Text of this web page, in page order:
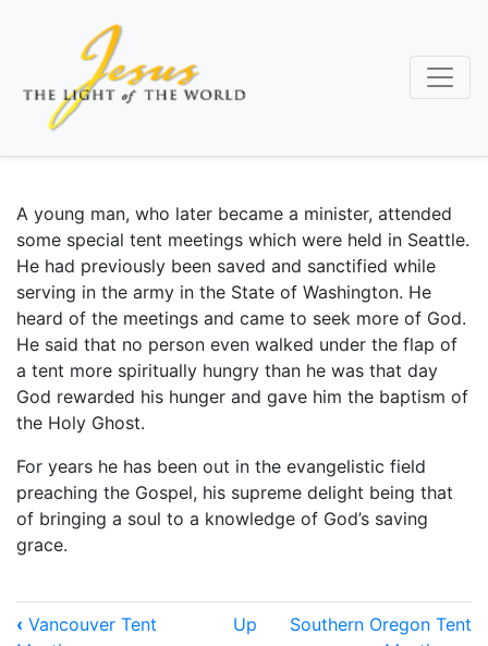
content
A young man, who later became a minister, attended
some special tent meetings which were held in Seattle.
He had previously been saved and sanctified while
serving in the army in the State of Washington. He
heard of the meetings and came to seek more of God.
He said that no person even walked under the flap of
a tent more spiritually hungry than he was that day
God rewarded his hunger and gave him the baptism of
the Holy Ghost.
For years he has been out in the evangelistic field
preaching the Gospel, his supreme delight being that
of bringing a soul to a knowledge of God’s saving
grace.
Book
‹ Vancouver Tent
Up
Southern Oregon Tent